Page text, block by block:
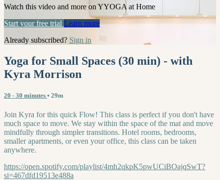
Watch this video and more on YYOGA at Home
Start your free trial Learn more
Already subscribed? Sign in
Yoga for Small Spaces (30 min) - with
Kyra Morrison
20 - 30 minutes • 29m
Join Kyra for this quick Flow! This class is perfect if you don't have
much space to move. We stay within the space of the mat and move
mindfully through simpler transitions. Hotel rooms, bedrooms,
smaller apartments, or even your office, this class can be taken
anywhere.
https://open.spotify.com/playlist/4mh2qkpK5pwUCiBOajqSwT?
si=467dfd19513e488a